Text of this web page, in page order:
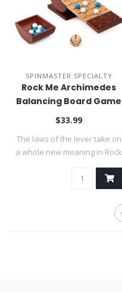
SPINMASTER SPECIALTY
Rock Me Archimedes
Balancing Board Game
~ SUMMER SALE
$33.99
The laws of the lever take on
a whole new meaning in Rock